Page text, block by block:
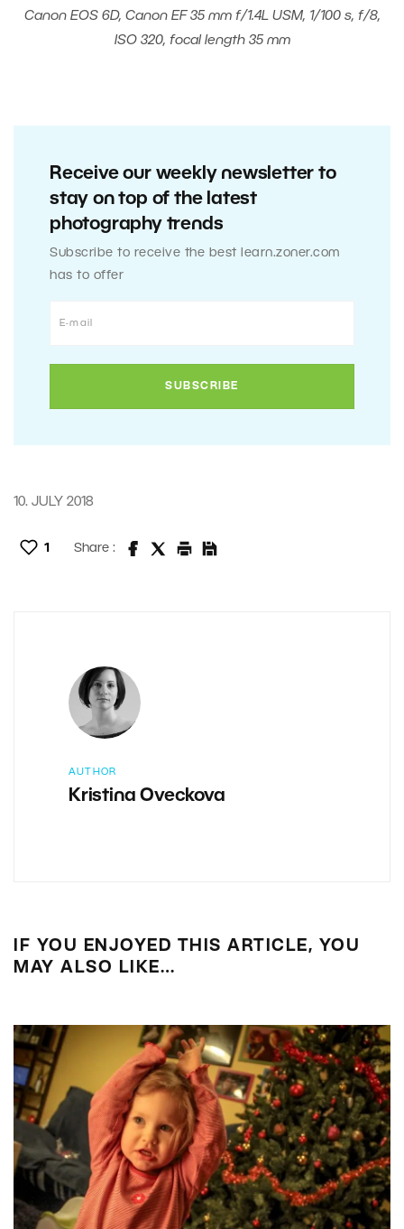
Canon EOS 6D, Canon EF 35 mm f/1.4L USM, 1/100 s, f/8,
ISO 320, focal length 35 mm
Receive our weekly newsletter to
stay on top of the latest
photography trends
Subscribe to receive the best learn.zoner.com
has to offer
10. JULY 2018
1 Share :
AUTHOR
Kristina Oveckova
IF YOU ENJOYED THIS ARTICLE, YOU
MAY ALSO LIKE…